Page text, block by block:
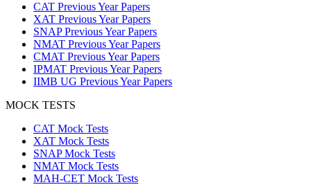
CAT Previous Year Papers
XAT Previous Year Papers
SNAP Previous Year Papers
NMAT Previous Year Papers
CMAT Previous Year Papers
IPMAT Previous Year Papers
IIMB UG Previous Year Papers
MOCK TESTS
CAT Mock Tests
XAT Mock Tests
SNAP Mock Tests
NMAT Mock Tests
MAH-CET Mock Tests